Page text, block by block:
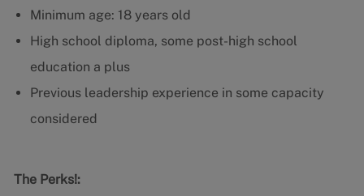
Minimum age: 18 years old
High school diploma, some post-high school
education a plus
Previous leadership experience in some capacity
considered
The Perks!: